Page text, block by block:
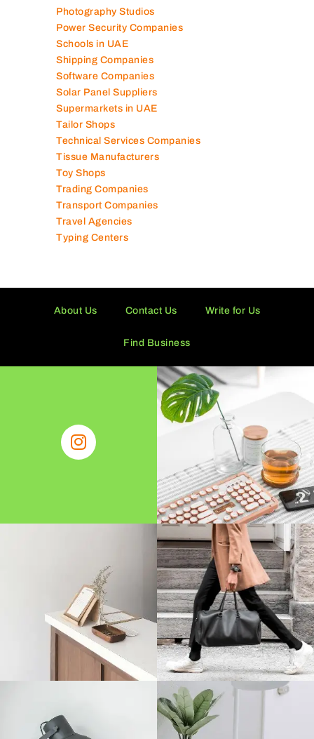
Pest Control Companies
Petrochemical Companies
Phone Shops
Photography Studios
Power Security Companies
Schools in UAE
Shipping Companies
Software Companies
Solar Panel Suppliers
Supermarkets in UAE
Tailor Shops
Technical Services Companies
Tissue Manufacturers
Toy Shops
Travel Agencies
Typing Centers
Contact Us Write for Us
Find Business